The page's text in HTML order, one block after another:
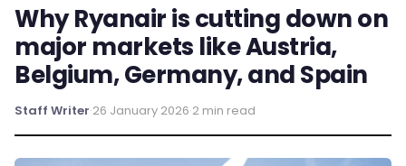
Why Ryanair is cutting down on
major markets like Austria,
Belgium, Germany, and Spain
Staff Writer·26 January 2026·2 min read